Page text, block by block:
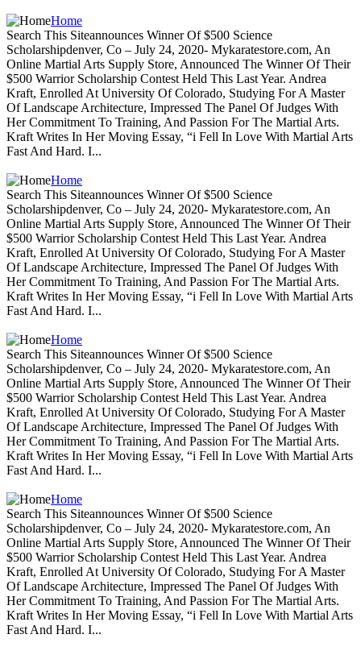
Home
Search This Siteannounces Winner Of $500 Science
Scholarshipdenver, Co – July 24, 2020- Mykaratestore.com, An
Online Martial Arts Supply Store, Announced The Winner Of Their
$500 Warrior Scholarship Contest Held This Last Year. Andrea
Kraft, Enrolled At University Of Colorado, Studying For A Master
Of Landscape Architecture, Impressed The Panel Of Judges With
Her Commitment To Training, And Passion For The Martial Arts.
Kraft Writes In Her Moving Essay, “i Fell In Love With Martial Arts
Fast And Hard. I...
Home
Search This Siteannounces Winner Of $500 Science
Scholarshipdenver, Co – July 24, 2020- Mykaratestore.com, An
Online Martial Arts Supply Store, Announced The Winner Of Their
$500 Warrior Scholarship Contest Held This Last Year. Andrea
Kraft, Enrolled At University Of Colorado, Studying For A Master
Of Landscape Architecture, Impressed The Panel Of Judges With
Her Commitment To Training, And Passion For The Martial Arts.
Kraft Writes In Her Moving Essay, “i Fell In Love With Martial Arts
Fast And Hard. I...
Home
Search This Siteannounces Winner Of $500 Science
Scholarshipdenver, Co – July 24, 2020- Mykaratestore.com, An
Online Martial Arts Supply Store, Announced The Winner Of Their
$500 Warrior Scholarship Contest Held This Last Year. Andrea
Kraft, Enrolled At University Of Colorado, Studying For A Master
Of Landscape Architecture, Impressed The Panel Of Judges With
Her Commitment To Training, And Passion For The Martial Arts.
Kraft Writes In Her Moving Essay, “i Fell In Love With Martial Arts
Fast And Hard. I...
Home
Search This Siteannounces Winner Of $500 Science
Scholarshipdenver, Co – July 24, 2020- Mykaratestore.com, An
Online Martial Arts Supply Store, Announced The Winner Of Their
$500 Warrior Scholarship Contest Held This Last Year. Andrea
Kraft, Enrolled At University Of Colorado, Studying For A Master
Of Landscape Architecture, Impressed The Panel Of Judges With
Her Commitment To Training, And Passion For The Martial Arts.
Kraft Writes In Her Moving Essay, “i Fell In Love With Martial Arts
Fast And Hard. I...